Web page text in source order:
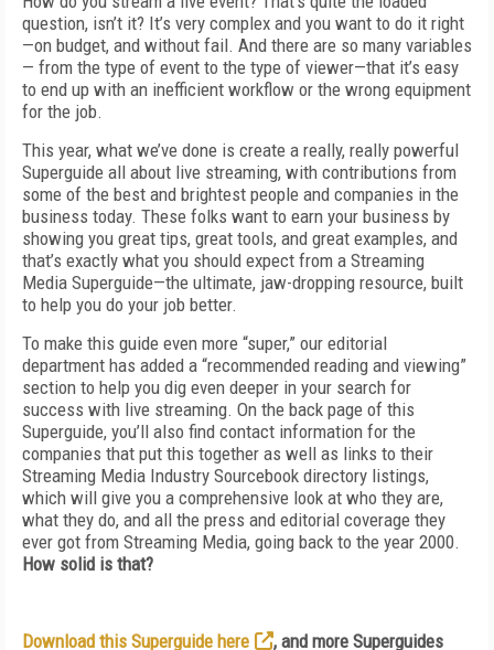
question, isn’t it? It’s very complex and you want to do it right
—on budget, and without fail. And there are so many variables
— from the type of event to the type of viewer—that it’s easy
to end up with an inefficient workflow or the wrong equipment
for the job.
This year, what we’ve done is create a really, really powerful
Superguide all about live streaming, with contributions from
some of the best and brightest people and companies in the
business today. These folks want to earn your business by
showing you great tips, great tools, and great examples, and
that’s exactly what you should expect from a Streaming
Media Superguide—the ultimate, jaw-dropping resource, built
to help you do your job better.
To make this guide even more “super,” our editorial
department has added a “recommended reading and viewing”
section to help you dig even deeper in your search for
success with live streaming. On the back page of this
Superguide, you’ll also find contact information for the
companies that put this together as well as links to their
Streaming Media Industry Sourcebook directory listings,
which will give you a comprehensive look at who they are,
what they do, and all the press and editorial coverage they
ever got from Streaming Media, going back to the year 2000.
How solid is that?
Download this Superguide here
, and more Superguides